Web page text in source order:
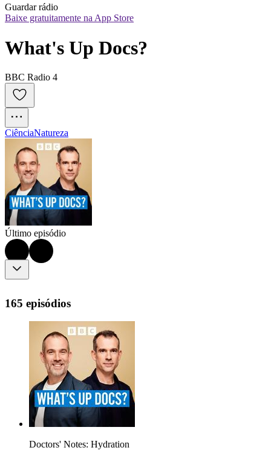
Guardar rádio
Baixe gratuitamente na App Store
What's Up Docs?
BBC Radio 4
CiênciaNatureza
Último episódio
165 episódios
Doctors' Notes: Hydration